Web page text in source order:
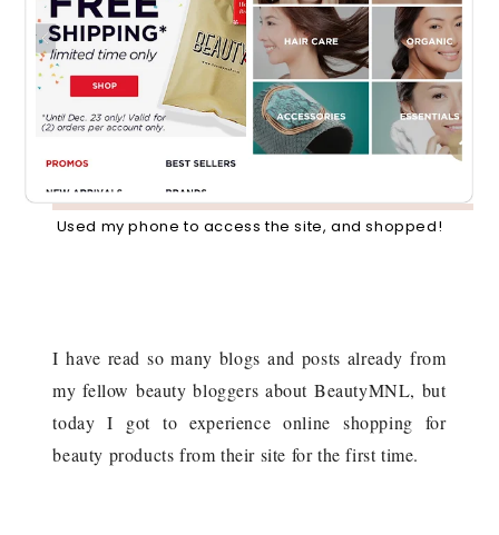
Used my phone to access the site, and shopped!
I have read so many blogs and posts already from
my fellow beauty bloggers about BeautyMNL, but
today I got to experience online shopping for
beauty products from their site for the first time.